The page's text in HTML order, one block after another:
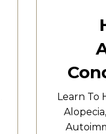
Learn To